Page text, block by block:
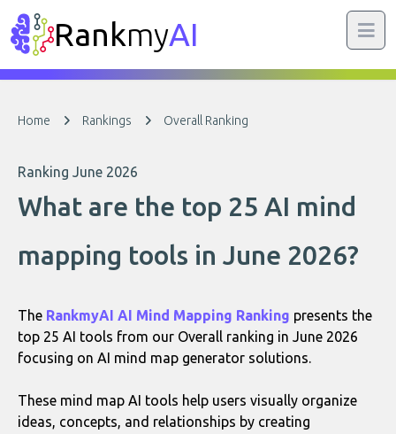
RankmyAI
Home Rankings Overall Ranking
Ranking June 2026
What are the top 25 AI mind
mapping tools in June 2026?
The RankmyAI AI Mind Mapping Ranking presents the
top 25 AI tools from our Overall ranking in June 2026
focusing on AI mind map generator solutions.
These mind map AI tools help users visually organize
ideas, concepts, and relationships by creating